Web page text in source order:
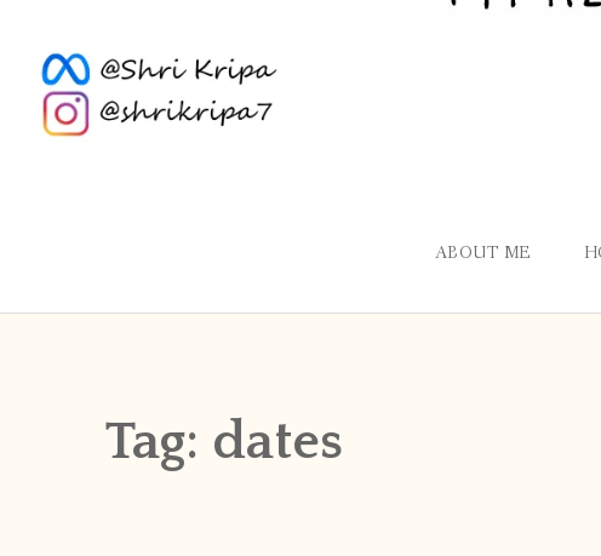
ABOUT ME
Tag: dates